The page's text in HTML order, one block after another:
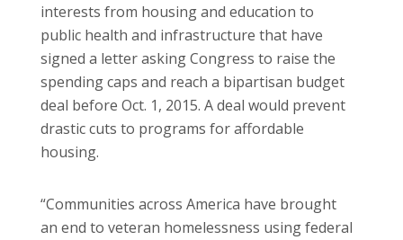
interests from housing and education to
public health and infrastructure that have
signed a letter asking Congress to raise the
spending caps and reach a bipartisan budget
deal before Oct. 1, 2015. A deal would prevent
drastic cuts to programs for affordable
housing.
“Communities across America have brought
an end to veteran homelessness using federal